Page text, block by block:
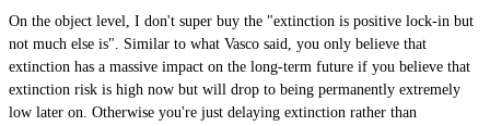
On the object level, I don't super buy the "extinction is positive lock-in but
not much else is". Similar to what Vasco said, you only believe that
extinction has a massive impact on the long-term future if you believe that
extinction risk is high now but will drop to being permanently extremely
low later on. Otherwise you're just delaying extinction rather than